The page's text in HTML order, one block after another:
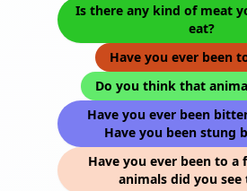
Is there any kind of meat
eat?
Have you ever been
Do you think that
Have you ever been
Have you been stung
Have you ever been to a
animals did you see